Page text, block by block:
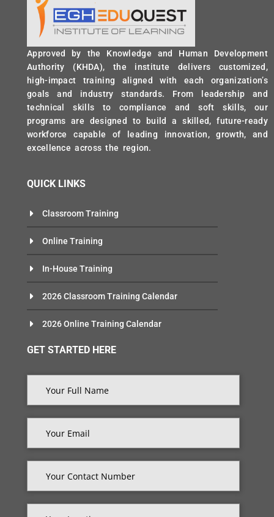
Approved by the Knowledge and Human Development
Authority (KHDA), the institute delivers customized,
high-impact training aligned with each organization’s
goals and industry standards. From leadership and
technical skills to compliance and soft skills, our
programs are designed to build a skilled, future-ready
workforce capable of leading innovation, growth, and
excellence across the region.
QUICK LINKS
Classroom Training
Online Training
In-House Training
2026 Classroom Training Calendar
2026 Online Training Calendar
GET STARTED HERE